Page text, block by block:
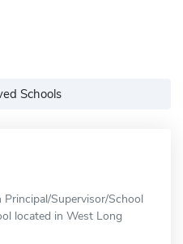
Schools
Supervisor/School
located in West Long